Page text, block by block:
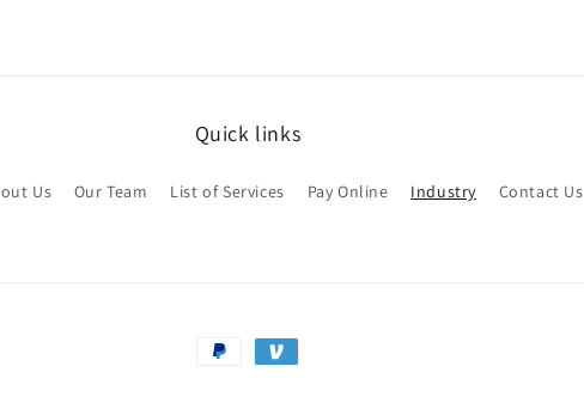
Quick links
Us Our Team List of Services Pay Online Industry Contact Us
Payment